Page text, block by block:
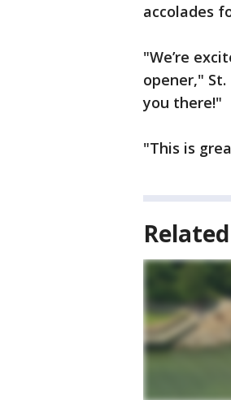
accolades
"We’re
opener,"
you there!"
"This is
Related